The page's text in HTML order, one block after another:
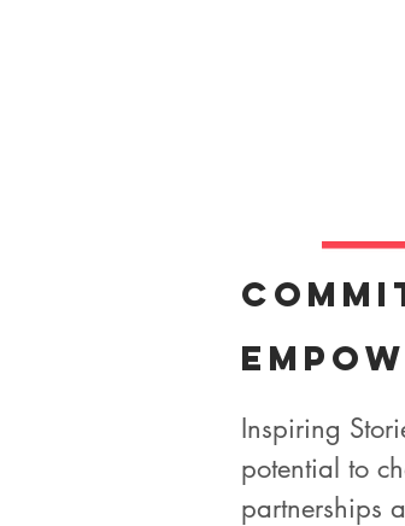
Inspiring
potential to
partnerships